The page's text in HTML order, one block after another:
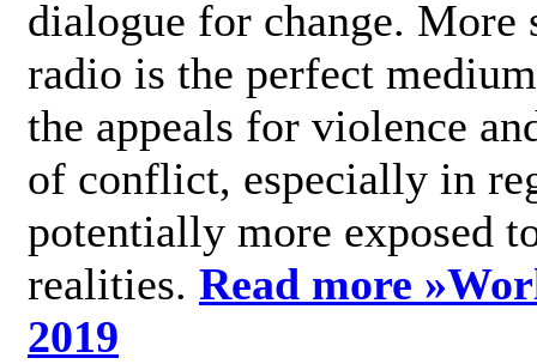
dialogue for change.
radio is the perfect
the appeals for violence
of conflict, especially in
potentially more exposed
realities. Read more »
2019